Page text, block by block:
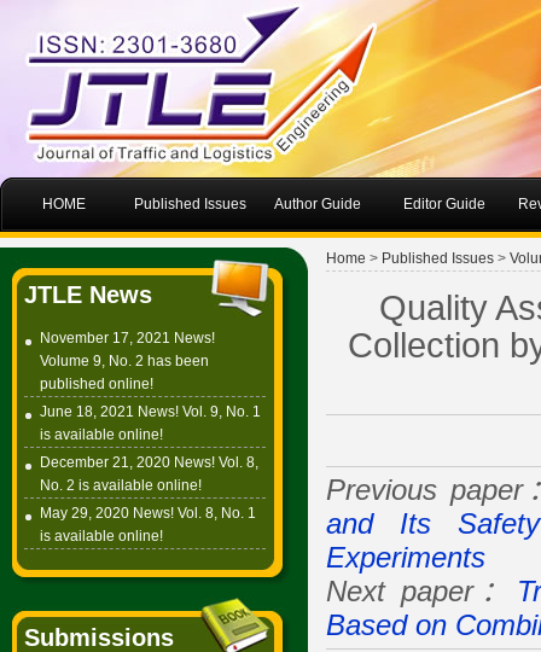
HOME Published Issues Author Guide Editor Guide
JTLE News
November 17, 2021 News!
Volume 9, No. 2 has been
published online!
June 18, 2021 News! Vol. 9, No. 1
is available online!
December 21, 2020 News! Vol. 8,
No. 2 is available online!
May 29, 2020 News! Vol. 8, No. 1
is available online!
Submissions
Home > Published Issues >
Quality
Collection
Previous paper
and Its
Experiments
Next paper：
Based on